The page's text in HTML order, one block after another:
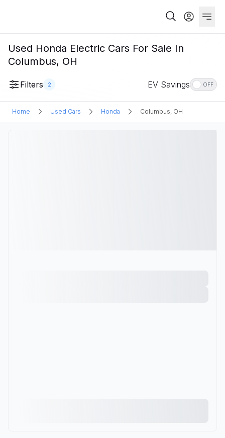
Used Honda Electric Cars For Sale In
Columbus, OH
Filters 2 EV Savings OFF
Home Used Cars Honda Columbus, OH